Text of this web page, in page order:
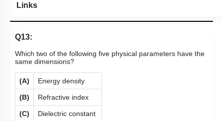
Links
Q13:
Which two of the following five physical parameters have the
same dimensions?
(A) Energy density
(B) Refractive index
(C) Dielectric constant